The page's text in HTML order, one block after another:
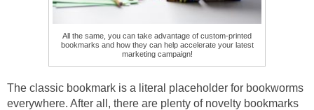
All the same, you can take advantage of custom-printed
bookmarks and how they can help accelerate your latest
marketing campaign!
The classic bookmark is a literal placeholder for bookworms
everywhere. After all, there are plenty of novelty bookmarks